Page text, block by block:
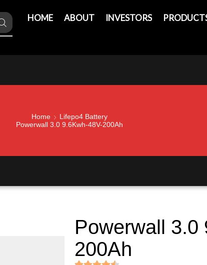
HOME ABOUT INVESTORS
Home
Lifepo4 Battery
Powerwall 3.0 9.6Kwh-48V-200Ah
Powerwall 3.0
200Ah